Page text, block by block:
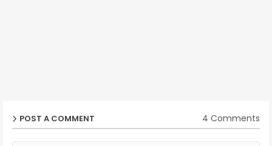
POST A COMMENT 4 Comments